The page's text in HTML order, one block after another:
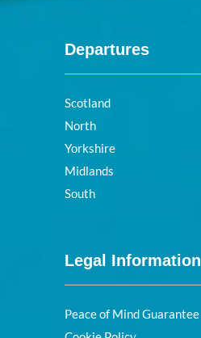
Departures
Scotland
North
Yorkshire
Midlands
South
Legal Information
Peace of Mind Guarantee